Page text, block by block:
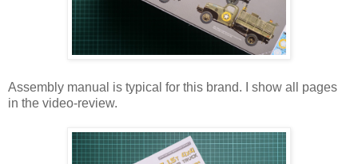
Assembly manual is typical for this brand. I show all pages
in the video-review.